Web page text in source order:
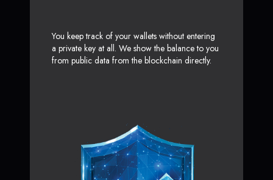
You keep track of your wallets without entering
a private key at all. We show the balance to you
from public data from the blockchain directly.